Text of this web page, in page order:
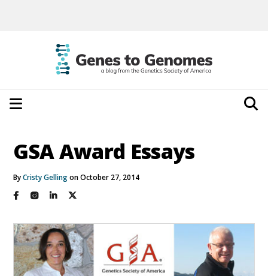
GSA Award Essays
ByCristy Gellingon October 27, 2014